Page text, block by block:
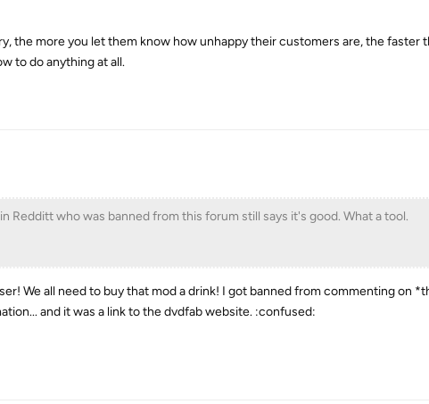
the more you let them know how unhappy their customers are, the faster
to do anything at all.
Redditt who was banned from this forum still says it's good. What a tool.
We all need to buy that mod a drink! I got banned from commenting on
and it was a link to the dvdfab website. :confused: